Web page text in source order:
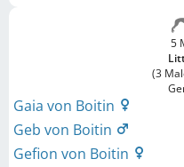
5
(3
Gaia von Boitin
Geb von Boitin
Gefion von Boitin